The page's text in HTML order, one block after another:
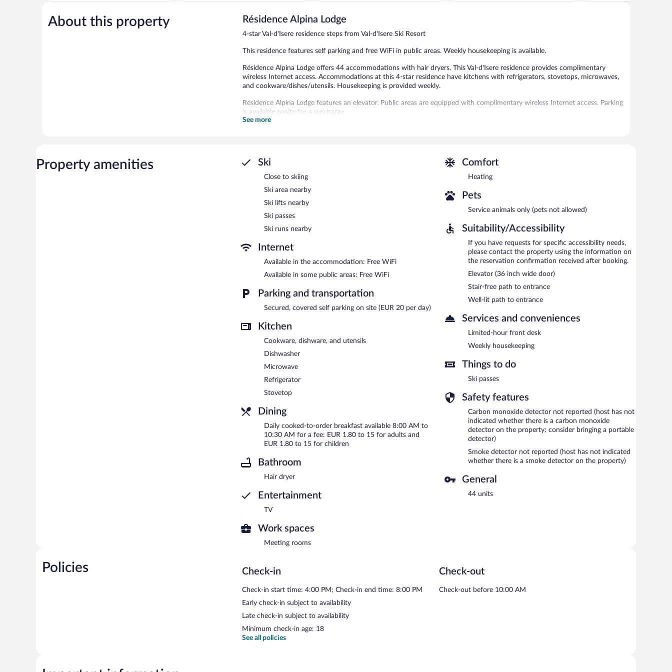
171
reviews
Exceptional,
review
About this property Résidence Alpina Lodge
4-star Val-d'Isere residence steps from Val-d'Isere Ski Resort
This residence features self parking and free WiFi in public areas. Weekly housekeeping is available.
Résidence Alpina Lodge offers 44 accommodations with hair dryers. This Val-d'Isere residence provides complimentary
wireless Internet access. Accommodations at this 4-star residence have kitchens with refrigerators, stovetops, microwaves,
and cookware/dishes/utensils. Housekeeping is provided weekly.
Résidence Alpina Lodge features an elevator. Public areas are equipped with complimentary wireless Internet access. Parking
is available onsite for a surcharge.
See more
Property amenities Ski
Close to skiing
Ski area nearby
Ski lifts nearby
Ski passes
Ski runs nearby
Internet
Available in the accommodation: Free WiFi
Available in some public areas: Free WiFi
Parking and transportation
Secured, covered self parking on site (EUR 20 per day)
Kitchen
Cookware, dishware, and utensils
Dishwasher
Microwave
Refrigerator
Stovetop
Dining
Daily cooked-to-order breakfast available 8:00 AM to
10:30 AM for a fee: EUR 1.80 to 15 for adults and
EUR 1.80 to 15 for children
Bathroom
Hair dryer
Entertainment
TV
Work spaces
Meeting rooms
Comfort
Heating
Pets
Service animals only (pets not allowed)
Suitability/Accessibility
If you have requests for specific accessibility needs,
please contact the property using the information on
the reservation confirmation received after booking.
Elevator (36 inch wide door)
Stair-free path to entrance
Well-lit path to entrance
Services and conveniences
Limited-hour front desk
Weekly housekeeping
Things to do
Ski passes
Safety features
Carbon monoxide detector not reported (host has not
indicated whether there is a carbon monoxide
detector on the property; consider bringing a portable
detector)
Smoke detector not reported (host has not indicated
whether there is a smoke detector on the property)
General
44 units
Policies Check-in
Check-in start time: 4:00 PM; Check-in end time: 8:00 PM
Early check-in subject to availability
Late check-in subject to availability
Minimum check-in age: 18
Check-out
Check-out before 10:00 AM
See all policies